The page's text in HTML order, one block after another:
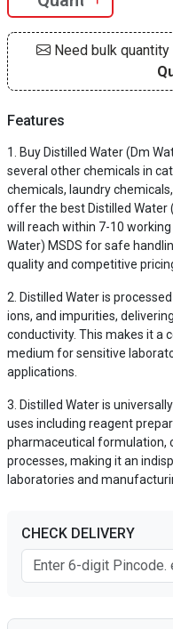
Need bulk
Features
Buy Distilled Water (Dm
several other chemicals in
chemicals, laundry
offer the best Distilled Water
will reach within 7-10
Water) MSDS for safe
quality and competitive
Distilled Water is
ions, and impurities,
conductivity. This makes it a
medium for sensitive
applications.
Distilled Water is
uses including reagent
pharmaceutical formulation,
processes, making it an
laboratories and
CHECK DELIVERY